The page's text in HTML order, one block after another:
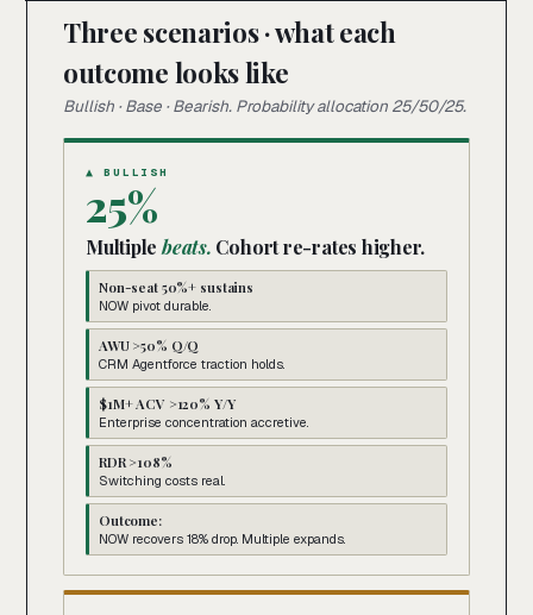
Three scenarios · what each
outcome looks like
Bullish · Base · Bearish. Probability allocation 25/50/25.
▲ BULLISH
25%
Multiplebeats. Cohort re-rates higher.
Non-seat 50%+ sustains
NOW pivot durable.
AWU >50% Q/Q
CRM Agentforce traction holds.
$1M+ ACV >120% Y/Y
Enterprise concentration accretive.
RDR >108%
Switching costs real.
Outcome:
NOW recovers 18% drop. Multiple expands.